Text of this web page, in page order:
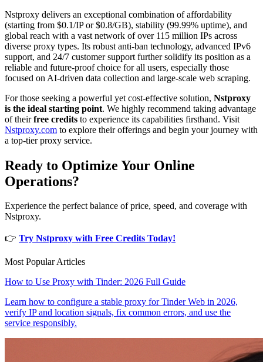
Nstproxy delivers an exceptional combination of affordability
(starting from $0.1/IP or $0.8/GB), stability (99.99% uptime), and
global reach with a vast network of over 115 million IPs across
diverse proxy types. Its robust anti-ban technology, advanced IPv6
support, and 24/7 customer support further solidify its position as a
reliable and future-proof choice for all users, especially those
focused on AI-driven data collection and large-scale web scraping.
For those seeking a powerful yet cost-effective solution, Nstproxy
is the ideal starting point. We highly recommend taking advantage
of theirfree credits to experience its capabilities firsthand. Visit
Nstproxy.com to explore their offerings and begin your journey with
a top-tier proxy service.
Ready to Optimize Your Online
Operations?
Experience the perfect balance of price, speed, and coverage with
Nstproxy.
👉 Try Nstproxy with Free Credits Today!
Most Popular Articles
How to Use Proxy with Tinder: 2026 Full Guide
Learn how to configure a stable proxy for Tinder Web in 2026,
verify IP and location signals, fix common errors, and use the
service responsibly.